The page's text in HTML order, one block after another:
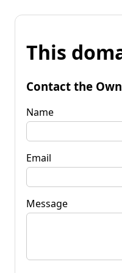
This
Contact the
Name
Email
Message